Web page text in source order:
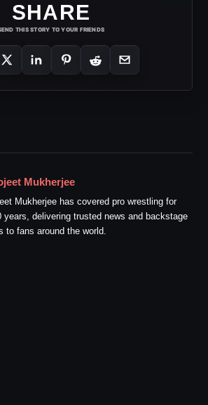
SHARE
THIS STORY TO YOUR FRIENDS
Mukherjee
Mukherjee has covered pro wrestling for
years, delivering trusted news and backstage
to fans around the world.